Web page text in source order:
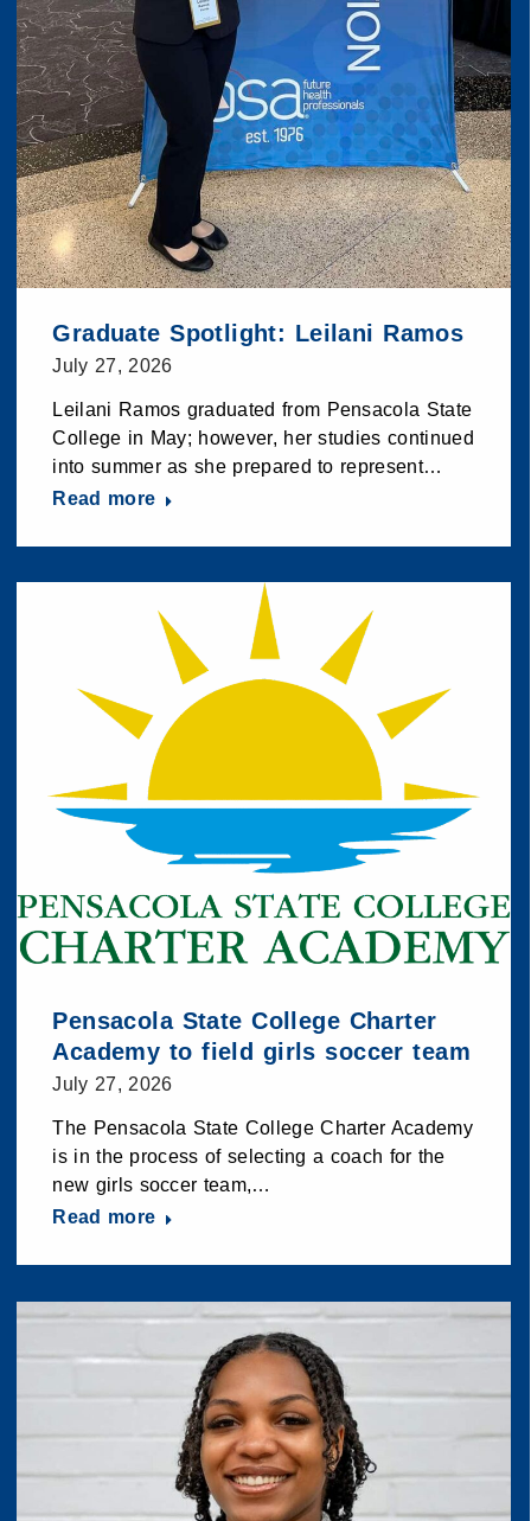
Graduate Spotlight: Leilani Ramos
July 27, 2026
Leilani Ramos graduated from Pensacola State
College in May; however, her studies continued
into summer as she prepared to represent…
Read more
Pensacola State College Charter
Academy to field girls soccer team
July 27, 2026
The Pensacola State College Charter Academy
is in the process of selecting a coach for the
new girls soccer team,…
Read more